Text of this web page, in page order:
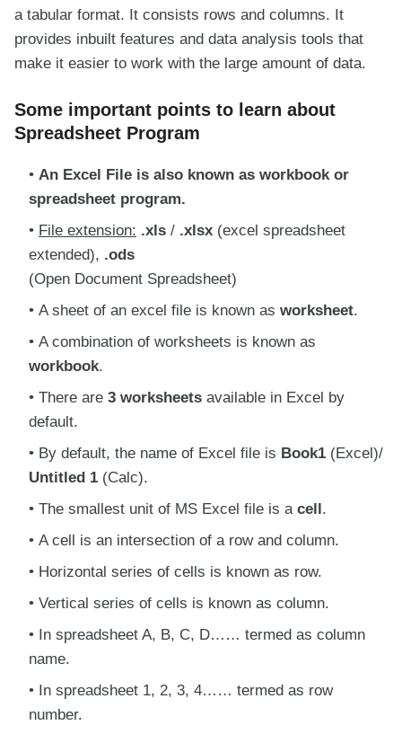
a tabular format. It consists rows and columns. It
provides inbuilt features and data analysis tools that
make it easier to work with the large amount of data.
Some important points to learn about
Spreadsheet Program
An Excel File is also known as workbook or
spreadsheet program.
File extension: .xls / .xlsx (excel spreadsheet
extended), .ods
(Open Document Spreadsheet)
A sheet of an excel file is known as worksheet.
A combination of worksheets is known as
workbook.
There are 3 worksheets available in Excel by
default.
By default, the name of Excel file is Book1 (Excel)/
Untitled 1 (Calc).
The smallest unit of MS Excel file is a cell.
A cell is an intersection of a row and column.
Horizontal series of cells is known as row.
Vertical series of cells is known as column.
In spreadsheet A, B, C, D…… termed as column
name.
In spreadsheet 1, 2, 3, 4…… termed as row
number.